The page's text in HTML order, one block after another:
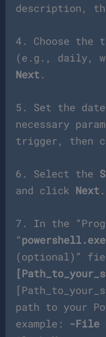
description,
4. Choose
(e.g., daily,
Next.
5. Set the
necessary
trigger, then
6. Select the
and click Next.
7. In the
“powershell.exe
(optional)”
path to your
example: -File